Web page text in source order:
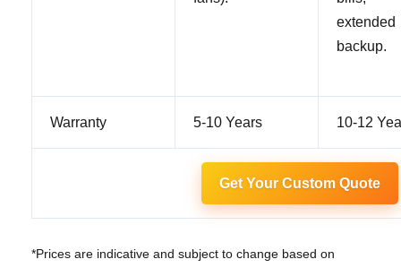
extended
backup.
Warranty 5-10 Years 10-12
Get Your Custom Quote
*Prices are indicative and subject to change based on